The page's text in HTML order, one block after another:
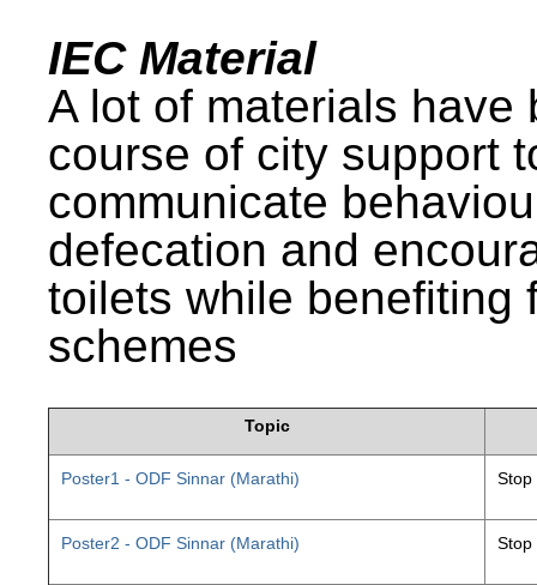
IEC Material
A lot of materials have
course of city support
communicate
defecation and
toilets while benefiting
schemes
Topic
Poster1 - ODF Sinnar (Marathi) Stop
Poster2 - ODF Sinnar (Marathi) Stop